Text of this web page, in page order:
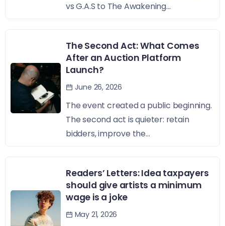
vs G.A.S to The Awakening...
The Second Act: What Comes
After an Auction Platform
Launch?
June 26, 2026
The event created a public beginning.
The second act is quieter: retain
bidders, improve the...
Readers’ Letters: Idea taxpayers
should give artists a minimum
wage is a joke
May 21, 2026